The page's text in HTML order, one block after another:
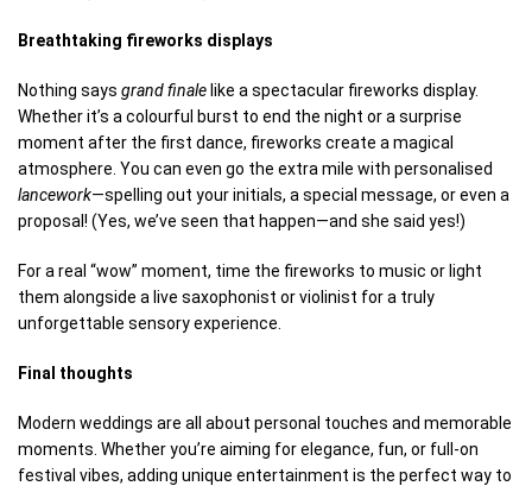
Breathtaking fireworks displays
Nothing says grand finale like a spectacular fireworks display.
Whether it’s a colourful burst to end the night or a surprise
moment after the first dance, fireworks create a magical
atmosphere. You can even go the extra mile with personalised
lancework—spelling out your initials, a special message, or even a
proposal! (Yes, we’ve seen that happen—and she said yes!)
For a real “wow” moment, time the fireworks to music or light
them alongside a live saxophonist or violinist for a truly
unforgettable sensory experience.
Final thoughts
Modern weddings are all about personal touches and memorable
moments. Whether you’re aiming for elegance, fun, or full-on
festival vibes, adding unique entertainment is the perfect way to